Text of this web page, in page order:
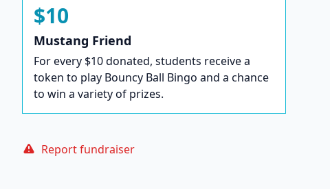
$10
Mustang Friend
For every $10 donated, students receive a
token to play Bouncy Ball Bingo and a chance
to win a variety of prizes.
Report fundraiser